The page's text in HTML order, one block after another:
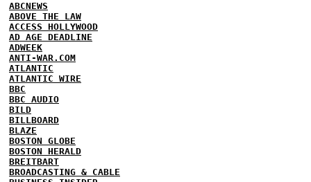
ABCNEWS
ABOVE THE LAW
ACCESS HOLLYWOOD
AD AGE DEADLINE
ADWEEK
ANTI-WAR.COM
ATLANTIC
ATLANTIC WIRE
BBC
BBC AUDIO
BILD
BILLBOARD
BLAZE
BOSTON GLOBE
BOSTON HERALD
BREITBART
BROADCASTING & CABLE